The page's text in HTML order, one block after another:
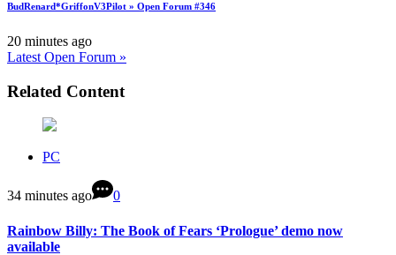
BudRenard*GriffonV3Pilot » Open Forum #346
20 minutes ago
Latest Open Forum »
Related Content
PC
34 minutes ago 0
Rainbow Billy: The Book of Fears ‘Prologue’ demo now
available